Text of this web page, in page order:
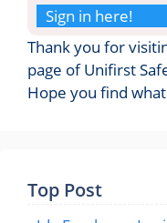
Sign in here!
Thank you for
page of Unifirst
Hope you find
Top Post